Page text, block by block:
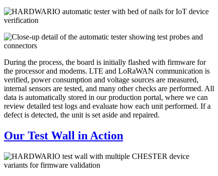
During the process, the board is initially flashed with firmware for
the processor and modems. LTE and LoRaWAN communication is
verified, power consumption and voltage sources are measured,
internal sensors are tested, and many other checks are performed. All
data is automatically stored in our production portal, where we can
review detailed test logs and evaluate how each unit performed. If a
defect is detected, the unit is set aside and repaired.
Our Test Wall in Action